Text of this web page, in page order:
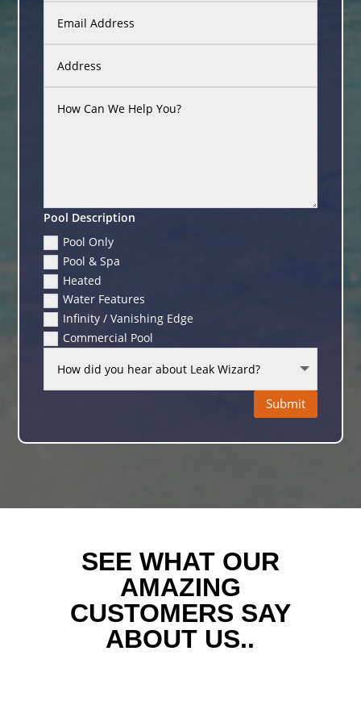
Pool Description
Pool Only
Pool & Spa
Heated
Water Features
Infinity / Vanishing Edge
Commercial Pool
Submit
SEE WHAT OUR
AMAZING
CUSTOMERS SAY
ABOUT US..